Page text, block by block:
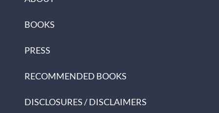
BOOKS
PRESS
RECOMMENDED BOOKS
DISCLOSURES / DISCLAIMERS